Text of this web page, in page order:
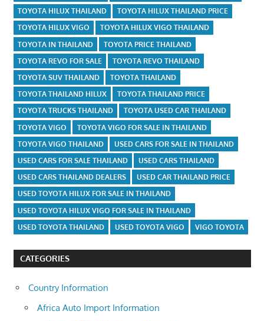
TOYOTA HILUX THAILAND
TOYOTA HILUX THAILAND PRICE
TOYOTA HILUX VIGO
TOYOTA HILUX VIGO THAILAND
TOYOTA IN THAILAND
TOYOTA PRICE THAILAND
TOYOTA REVO FOR SALE
TOYOTA REVO THAILAND
TOYOTA SUV THAILAND
TOYOTA THAILAND
TOYOTA THAILAND HILUX
TOYOTA THAILAND PRICE
TOYOTA TRUCKS THAILAND
TOYOTA USED CAR THAILAND
TOYOTA VIGO
TOYOTA VIGO FOR SALE IN THAILAND
TOYOTA VIGO THAILAND
USED CARS FOR SALE IN THAILAND
USED CARS FOR SALE THAILAND
USED CARS THAILAND
USED CARS THAILAND DEALERS
USED CAR THAILAND PRICE
USED TOYOTA HILUX FOR SALE IN THAILAND
USED TOYOTA HILUX VIGO FOR SALE IN THAILAND
USED TOYOTA THAILAND
USED TOYOTA VIGO VIGO TOYOTA
CATEGORIES
Country Information
Africa Auto Import Information